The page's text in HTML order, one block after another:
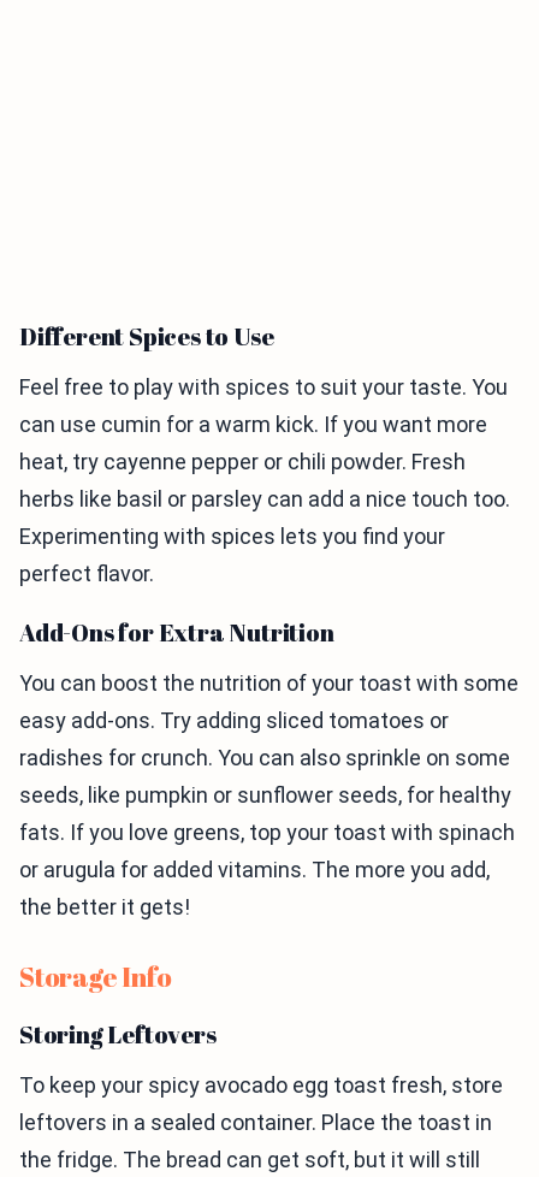
Different Spices to Use
Feel free to play with spices to suit your taste. You
can use cumin for a warm kick. If you want more
heat, try cayenne pepper or chili powder. Fresh
herbs like basil or parsley can add a nice touch too.
Experimenting with spices lets you find your
perfect flavor.
Add-Ons for Extra Nutrition
You can boost the nutrition of your toast with some
easy add-ons. Try adding sliced tomatoes or
radishes for crunch. You can also sprinkle on some
seeds, like pumpkin or sunflower seeds, for healthy
fats. If you love greens, top your toast with spinach
or arugula for added vitamins. The more you add,
the better it gets!
Storage Info
Storing Leftovers
To keep your spicy avocado egg toast fresh, store
leftovers in a sealed container. Place the toast in
the fridge. The bread can get soft, but it will still